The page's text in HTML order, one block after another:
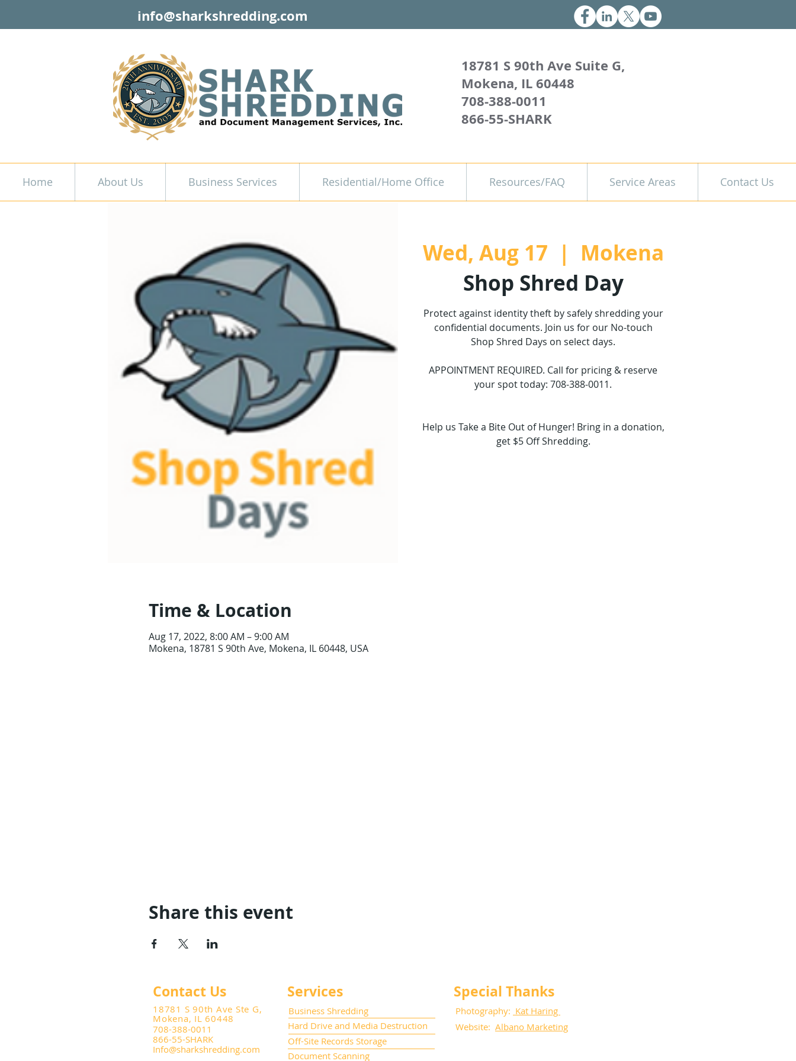
info@sharkshredding.com
18781 S 90th Ave Suite G,
Mokena, IL 60448
708-388-0011
866-55-SHARK
Home About Us Business Services Residential/Home Office Resources/FAQ Service Areas Contact Us
Wed, Aug 17
  |
Mokena
Shop Shred Day
Protect against identity theft by safely shredding your
confidential documents. Join us for our No-touch
Shop Shred Days on select days.
APPOINTMENT REQUIRED. Call for pricing & reserve
your spot today: 708-388-0011.
Help us Take a Bite Out of Hunger! Bring in a donation,
get $5 Off Shredding.
Time & Location
Aug 17, 2022, 8:00 AM – 9:00 AM
Mokena, 18781 S 90th Ave, Mokena, IL 60448, USA
Share this event
Contact Us
18781 S 90th Ave Ste G,
Mokena, IL 60448
708-388-0011
866-55-SHARK
Info@sharkshredding.com
Services
Business Shredding
Hard Drive and Media Destruction
Off-Site Records Storage
Document Scanning
Special Thanks
Photography: Kat Haring
Website: Albano Marketing